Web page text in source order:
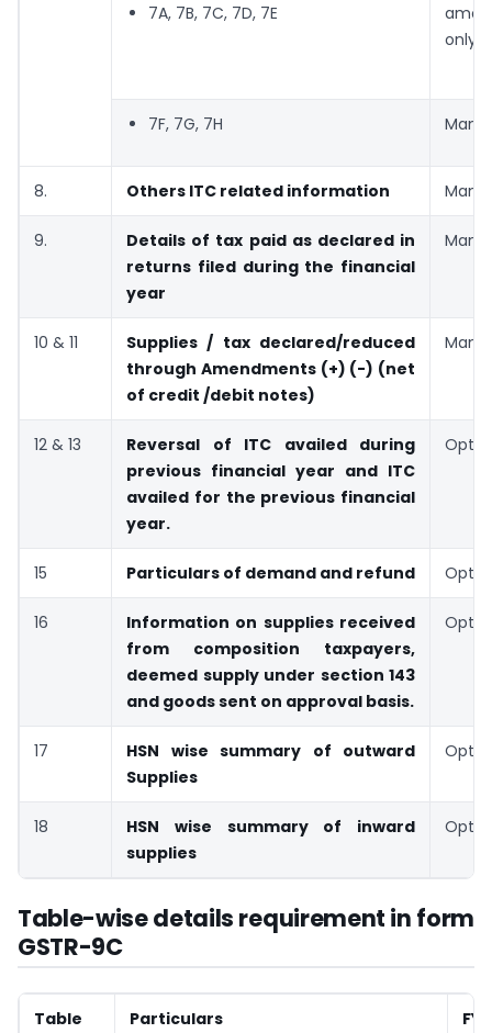
7A, 7B, 7C, 7D, 7E
only
7F, 7G, 7H
8. Others ITC related information
9.
Details of tax paid as declared in
returns filed during the financial
year
10 & 11
Supplies / tax declared/reduced
through Amendments (+) (-) (net
of credit /debit notes)
12 & 13
Reversal of ITC availed during
previous financial year and ITC
availed for the previous financial
year.
15 Particulars of demand and refund
16
Information on supplies received
from composition taxpayers,
deemed supply under section 143
and goods sent on approval basis.
17
HSN wise summary of outward
Supplies
18
HSN wise summary of inward
supplies
Table-wise details requirement in form
GSTR-9C
Table
Particulars FY